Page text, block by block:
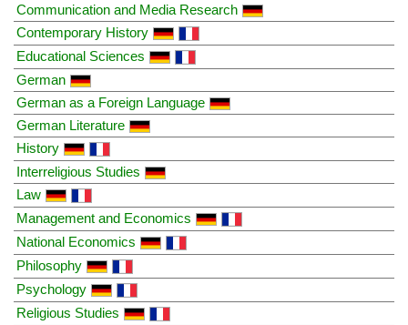
Communication and Media Research
Contemporary History
Educational Sciences
German
German as a Foreign Language
German Literature
History
Interreligious Studies
Law
Management and Economics
National Economics
Philosophy
Psychology
Religious Studies